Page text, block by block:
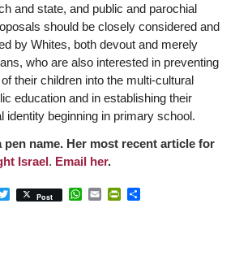
and state, and public and parochial
should be closely considered and
by Whites, both devout and merely
who are also interested in preventing
their children into the multi-cultural
education and in establishing their
identity beginning in primary school.
pen name. Her most recent article for
Israel. Email her.
Twitter
Post WhatsApp
EmailPrintFriendly
Share